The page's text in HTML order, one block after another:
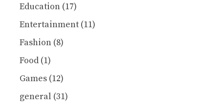
Education (17)
Entertainment (11)
Fashion (8)
Food (1)
Games (12)
general (31)